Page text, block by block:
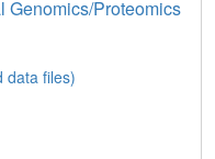
Genomics/Proteomics
data files)